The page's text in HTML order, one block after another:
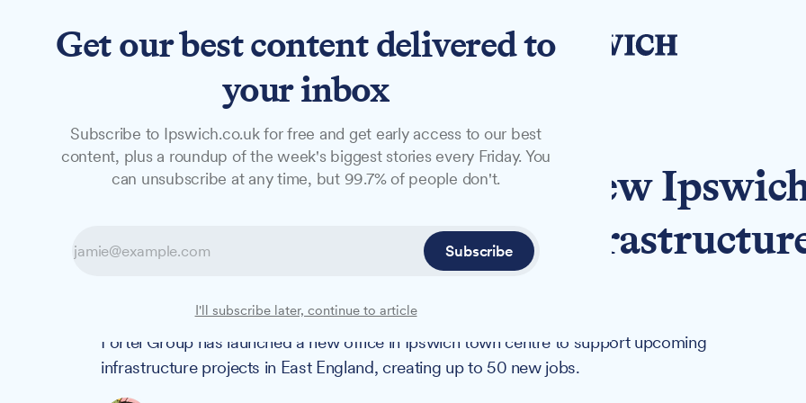
NewsFeaturesStudio
NEWS
Construction firm opens new
office to support major
projects
Fortel Group has launched a new office in Ipswich town centre to support upcoming
infrastructure projects in East England, creating up to 50 new jobs.
Get our best content delivered to
your inbox
Subscribe to Ipswich.co.uk for free and get early access to our best
content, plus a roundup of the week's biggest stories every Friday. You
can unsubscribe at any time, but 99.7% of people don't.
Subscribe
I'll subscribe later, continue to article